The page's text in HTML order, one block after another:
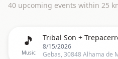
40 upcoming events within 25
🎵
Music
8/15/2026